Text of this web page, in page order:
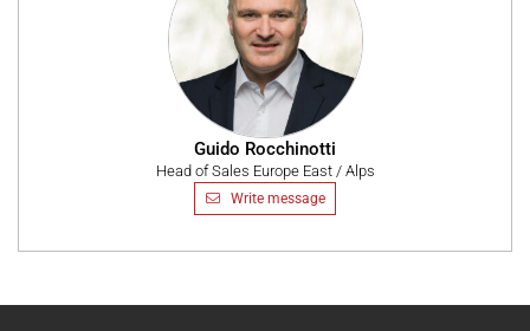
Guido Rocchinotti
Head of Sales Europe East / Alps
Write message